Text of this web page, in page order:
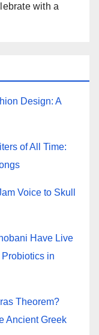
with a
Design: A
of All Time:
Voice to Skull
Have Live
in
Theorem?
Ancient Greek